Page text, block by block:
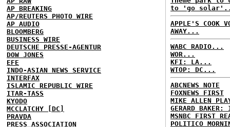
AP BREAKING
AP/REUTERS PHOTO WIRE
AP AUDIO
BLOOMBERG
BUSINESS WIRE
DEUTSCHE PRESSE-AGENTUR
DOW JONES
EFE
INDO-ASIAN NEWS SERVICE
INTERFAX
ISLAMIC REPUBLIC WIRE
ITAR-TASS
KYODO
MCCLATCHY [DC]
PRAVDA
PRESS ASSOCIATION
to 'go
APPLE'S COOK
AWAY...
WABC RADIO...
WOR...
KFI: LA...
WTOP: DC...
ABCNEWS NOTE
FOXNEWS FIRST
MIKE ALLEN
GERARD BAKER:
MSNBC FIRST
POLITICO